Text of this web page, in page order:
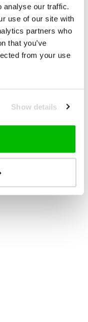
analyse our traffic.
use of our site with
partners who
that you’ve
from your use
Show details